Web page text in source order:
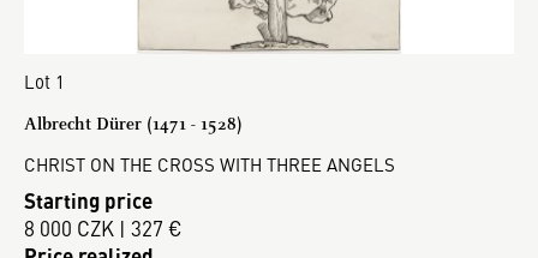
Lot 1
Albrecht Dürer (1471 - 1528)
CHRIST ON THE CROSS WITH THREE ANGELS
Starting price
8 000 CZK | 327 €